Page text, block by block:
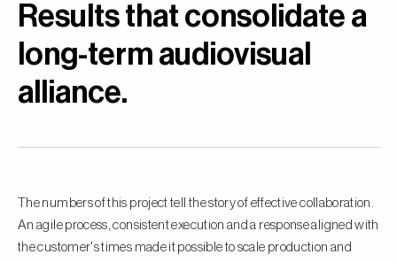
Results that consolidate a
long-term audiovisual
alliance.
The numbers of this project tell the story of effective collaboration.
An agile process, consistent execution and a response aligned with
the customer's times made it possible to scale production and